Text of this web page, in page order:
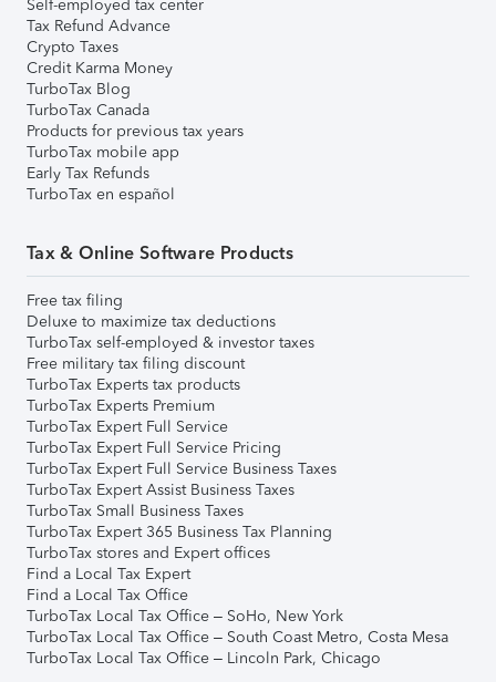
Self-employed tax center
Tax Refund Advance
Crypto Taxes
Credit Karma Money
TurboTax Blog
TurboTax Canada
Products for previous tax years
TurboTax mobile app
Early Tax Refunds
TurboTax en español
Tax & Online Software Products
Free tax filing
Deluxe to maximize tax deductions
TurboTax self-employed & investor taxes
Free military tax filing discount
TurboTax Experts tax products
TurboTax Experts Premium
TurboTax Expert Full Service
TurboTax Expert Full Service Pricing
TurboTax Expert Full Service Business Taxes
TurboTax Expert Assist Business Taxes
TurboTax Small Business Taxes
TurboTax Expert 365 Business Tax Planning
TurboTax stores and Expert offices
Find a Local Tax Expert
Find a Local Tax Office
TurboTax Local Tax Office – SoHo, New York
TurboTax Local Tax Office – South Coast Metro, Costa Mesa
TurboTax Local Tax Office – Lincoln Park, Chicago